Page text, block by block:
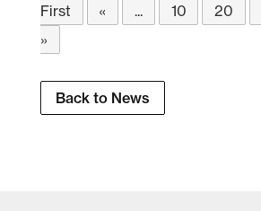
First
« ... 10 20
»
Back to News